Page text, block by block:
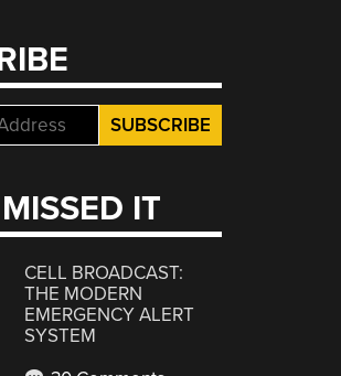
IT
CELL BROADCAST:
THE MODERN
EMERGENCY ALERT
SYSTEM